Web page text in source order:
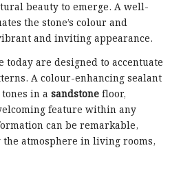
beauty to emerge. A well-
the stone’s colour and
and inviting appearance.
today are designed to accentuate
A colour-enhancing sealant
in a sandstone floor,
feature within any
can be remarkable,
atmosphere in living rooms,